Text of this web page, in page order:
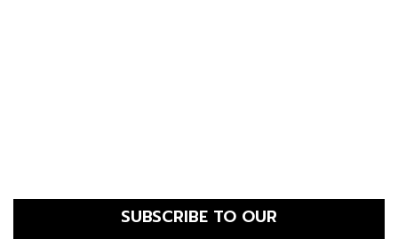
SUBSCRIBE TO OUR